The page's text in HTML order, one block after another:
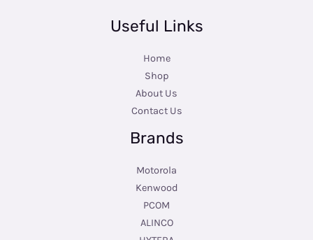
Useful Links
Home
Shop
About Us
Contact Us
Brands
Motorola
Kenwood
PCOM
ALINCO